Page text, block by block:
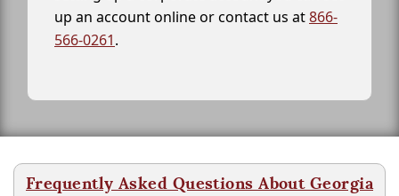
up an account online or contact us at866-
566-0261.
Frequently Asked Questions About Georgia